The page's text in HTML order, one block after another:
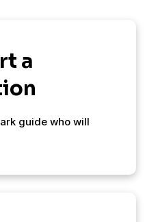
a
guide who will